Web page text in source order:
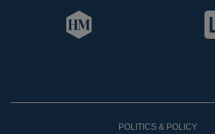
POLITICS & POLICY